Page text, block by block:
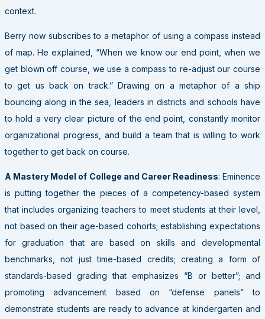
context.
Berry now subscribes to a metaphor of using a compass instead
of map. He explained, “When we know our end point, when we
get blown off course, we use a compass to re-adjust our course
to get us back on track.” Drawing on a metaphor of a ship
bouncing along in the sea, leaders in districts and schools have
to hold a very clear picture of the end point, constantly monitor
organizational progress, and build a team that is willing to work
together to get back on course.
A Mastery Model of College and Career Readiness: Eminence
is putting together the pieces of a competency-based system
that includes organizing teachers to meet students at their level,
not based on their age-based cohorts; establishing expectations
for graduation that are based on skills and developmental
benchmarks, not just time-based credits; creating a form of
standards-based grading that emphasizes “B or better”; and
promoting advancement based on “defense panels” to
demonstrate students are ready to advance at kindergarten and